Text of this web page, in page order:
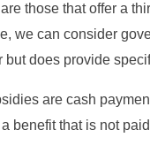
those that offer a
we can consider
but does provide
are cash
benefit that is not